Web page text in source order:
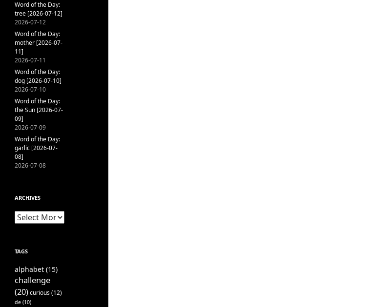
Word of the Day:
tree [2026-07-12]
2026-07-12
Word of the Day:
mother [2026-07-
11]
2026-07-11
Word of the Day:
dog [2026-07-10]
2026-07-10
Word of the Day:
the Sun [2026-07-
09]
2026-07-09
Word of the Day:
garlic [2026-07-
08]
2026-07-08
ARCHIVES
Archives
TAGS
alphabet (15)
challenge
(20)curious(12)
de (10)